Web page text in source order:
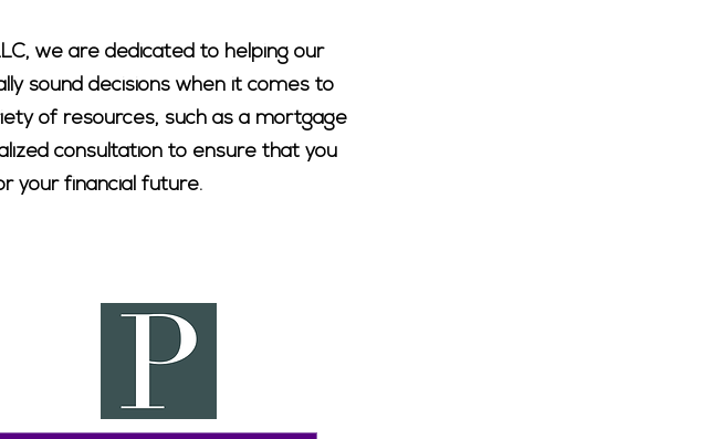
we are dedicated to helping our
sound decisions when it comes to
of resources, such as a mortgage
consultation to ensure that you
your financial future.